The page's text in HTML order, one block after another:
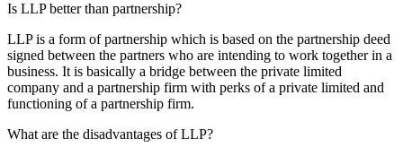
Is LLP better than partnership?
LLP is a form of partnership which is based on the partnership deed
signed between the partners who are intending to work together in a
business. It is basically a bridge between the private limited
company and a partnership firm with perks of a private limited and
functioning of a partnership firm.
What are the disadvantages of LLP?